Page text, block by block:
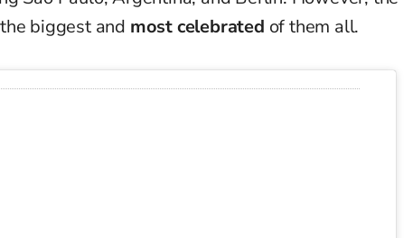
biggest and most celebrated of them all.